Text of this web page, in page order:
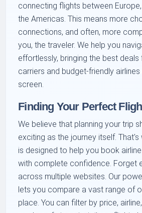
connecting flights between
the Americas. This means more
connections, and often, more
you, the traveler. We help you
effortlessly, bringing the best
carriers and budget-friendly
screen.
Finding Your Perfect
We believe that planning your trip
exciting as the journey itself.
is designed to help you book
with complete confidence. Forget
across multiple websites. Our
lets you compare a vast range of
place. You can filter by price,